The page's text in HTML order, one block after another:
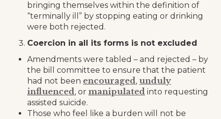
bringing themselves within the definition of
“terminally ill” by stopping eating or drinking
were both rejected.
Coercion in all its forms is not excluded
Amendments were tabled – and rejected – by
the bill committee to ensure that the patient
had not been encouraged, unduly
influenced, or manipulated into requesting
assisted suicide.
Those who feel like a burden will not be